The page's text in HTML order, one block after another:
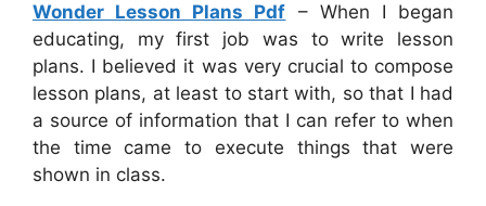
Wonder Lesson Plans Pdf – When I began
educating, my first job was to write lesson
plans. I believed it was very crucial to compose
lesson plans, at least to start with, so that I had
a source of information that I can refer to when
the time came to execute things that were
shown in class.